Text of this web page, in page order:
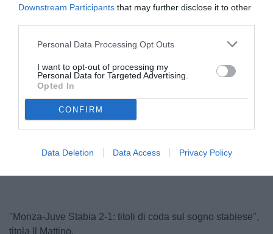
Downstream Participants that may further disclose it to other
Personal Data Processing Opt Outs
I want to opt-out of processing my
Personal Data for Targeted Advertising.
Opted In
CONFIRM
Data Deletion Data Access Privacy Policy
© foto di Federico Serra
100.00%
"Monza-Juve Stabia 2-1: titoli di coda sul sogno stabiese",
titola Il Mattino.